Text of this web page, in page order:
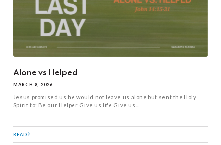
Alone vs Helped
MARCH 8, 2026
Jesus promised us he would not leave us alone but sent the Holy
Spirit to: Be our Helper Give us life Give us...
READ